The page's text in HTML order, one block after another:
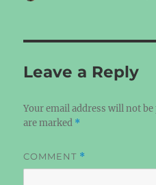
Leave a Reply
Your email address will not
are marked *
COMMENT *